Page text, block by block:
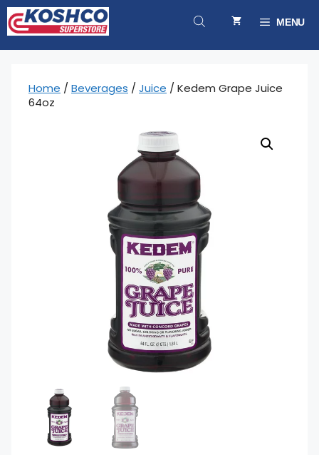
Skip
to
content
MENU
Home / Beverages / Juice / Kedem Grape Juice
64oz